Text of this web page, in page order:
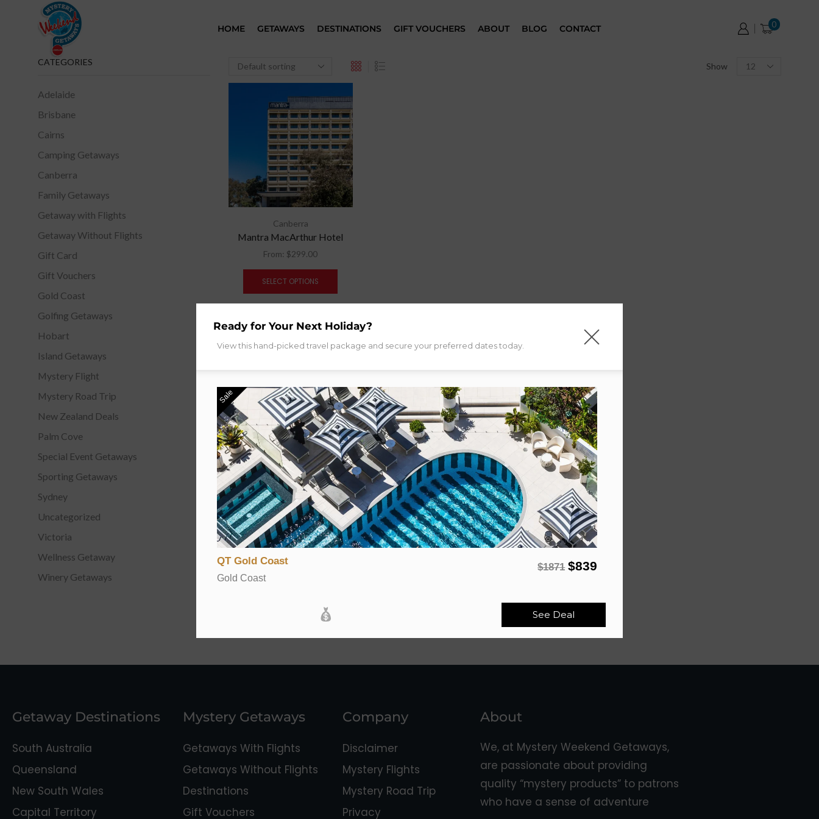
HOME GETAWAYS DESTINATIONS GIFT VOUCHERS ABOUT BLOG CONTACT 0
Show
Canberra
Mantra MacArthur Hotel
From: $299.00
SELECT OPTIONS
CATEGORIES
Adelaide
Brisbane
Cairns
Camping Getaways
Canberra
Family Getaways
Getaway with Flights
Getaway Without Flights
Gift Card
Gift Vouchers
Gold Coast
Golfing Getaways
Hobart
Island Getaways
Mystery Flight
Mystery Road Trip
New Zealand Deals
Palm Cove
Special Event Getaways
Sporting Getaways
Sydney
Uncategorized
Victoria
Wellness Getaway
Winery Getaways
Getaway Destinations
South Australia
Queensland
New South Wales
Capital Territory
Mystery Getaways
Getaways With Flights
Getaways Without Flights
Destinations
Gift Vouchers
Company
Disclaimer
Mystery Flights
Mystery Road Trip
Privacy
About
We, at Mystery Weekend Getaways,
are passionate about providing
quality “mystery products” to patrons
who have a sense of adventure
Ready for Your Next Holiday?
View this hand-picked travel package and secure your preferred dates today.
Sale
QT Gold Coast
Gold Coast
$1871 $839
See Deal